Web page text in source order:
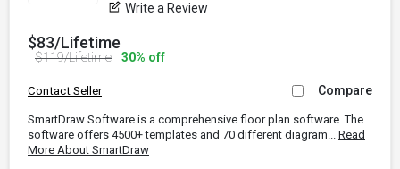
Write a Review
$83/Lifetime
$119/Lifetime 30% off
Contact Seller Compare
SmartDraw Software is a comprehensive floor plan software. The
software offers 4500+ templates and 70 different diagram... Read
More About SmartDraw